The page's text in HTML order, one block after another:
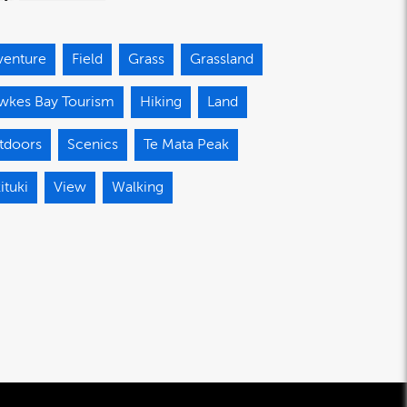
Field Grass Grassland
Bay Tourism Hiking Land
Scenics Te Mata Peak
View Walking